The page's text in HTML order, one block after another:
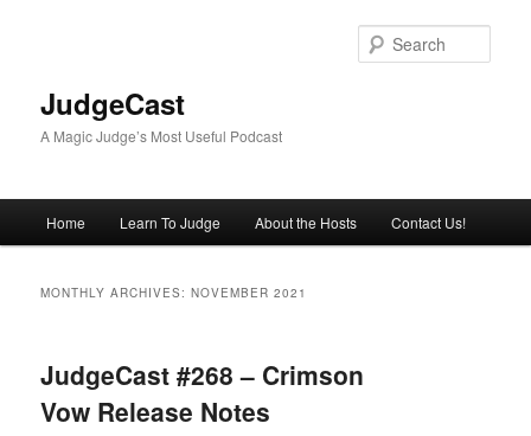
JudgeCast
A Magic Judge’s Most Useful Podcast
Home Learn To Judge About the Hosts Contact Us!
MONTHLY ARCHIVES:NOVEMBER 2021
JudgeCast #268 – Crimson
Vow Release Notes